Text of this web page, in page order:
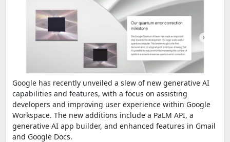
Google has recently unveiled a slew of new generative AI
capabilities and features, with a focus on assisting
developers and improving user experience within Google
Workspace. The new additions include a PaLM API, a
generative AI app builder, and enhanced features in Gmail
and Google Docs.